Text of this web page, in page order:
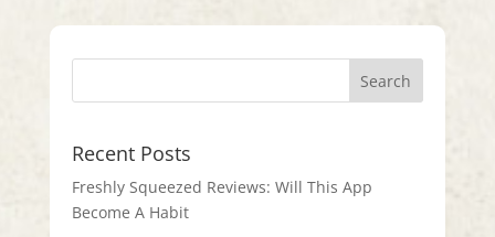
Recent Posts
Freshly Squeezed Reviews: Will This App
Become A Habit